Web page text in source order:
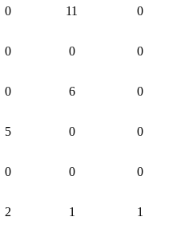
0 11 0
0 0 0
0 6 0
5 0 0
0 0 0
2 1 1